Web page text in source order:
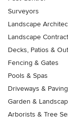
Surveyors
Landscape
Landscape
Decks, Patios &
Fencing & Gates
Pools & Spas
Driveways & Paving
Garden &
Arborists & Tree